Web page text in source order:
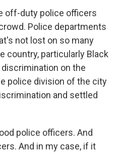
off-duty police officers
Police departments
not lost on so many
country, particularly Black
on the
police division of the city
and settled
police officers. And
And in my case, if it